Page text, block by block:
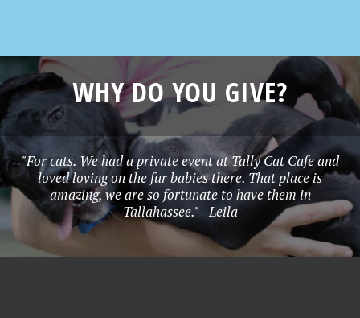
WHY DO YOU GIVE?
"For cats. We had a private event at Tally Cat Cafe and
loved loving on the fur babies there. That place is
amazing, we are so fortunate to have them in
Tallahassee." - Leila